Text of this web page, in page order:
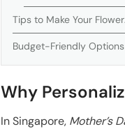
Tips to Make Your
Budget-Friendly
Why
In Singapore, Mother’s